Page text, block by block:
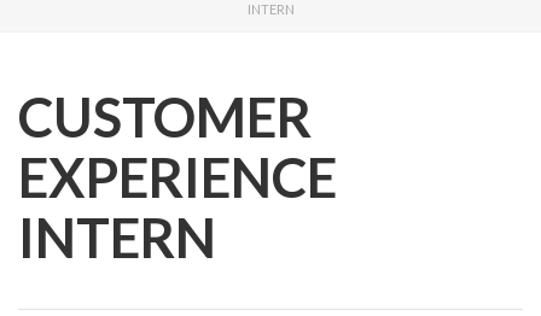
INTERN
CUSTOMER
EXPERIENCE
INTERN